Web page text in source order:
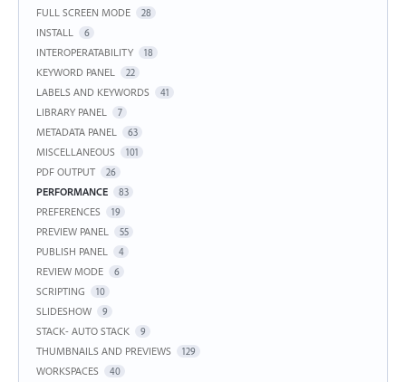
FULL SCREEN MODE 28
INSTALL 6
INTEROPERATABILITY 18
KEYWORD PANEL 22
LABELS AND KEYWORDS 41
LIBRARY PANEL 7
METADATA PANEL 63
MISCELLANEOUS 101
PDF OUTPUT 26
PERFORMANCE 83
PREFERENCES 19
PREVIEW PANEL 55
PUBLISH PANEL 4
REVIEW MODE 6
SCRIPTING 10
SLIDESHOW 9
STACK- AUTO STACK 9
THUMBNAILS AND PREVIEWS 129
WORKSPACES 40